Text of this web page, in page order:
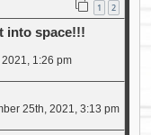
1 2
into space!!!
1:26 pm
25th, 2021, 3:13 pm